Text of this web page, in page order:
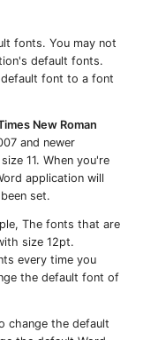
fonts. You may not
default fonts.
font to a font
New Roman
and newer
11. When you're
application will
set.
The fonts that are
size 12pt.
every time you
the default font of
change the default